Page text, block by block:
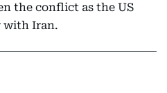
the conflict as the US
with Iran.